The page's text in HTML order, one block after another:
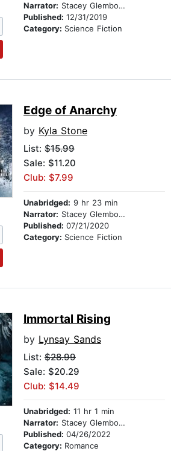
Narrator: Stacey Glemboski
Published: 12/31/2019
Category: Science Fiction
Edge of Anarchy
by Kyla Stone
List: $15.99
Sale: $11.20
Club: $7.99
Unabridged: 9 hr 23 min
Narrator: Stacey Glemboski
Published: 07/21/2020
Category: Science Fiction
Immortal Rising
by Lynsay Sands
List: $28.99
Sale: $20.29
Club: $14.49
Unabridged: 11 hr 1 min
Narrator: Stacey Glemboski
Published: 04/26/2022
Category: Romance